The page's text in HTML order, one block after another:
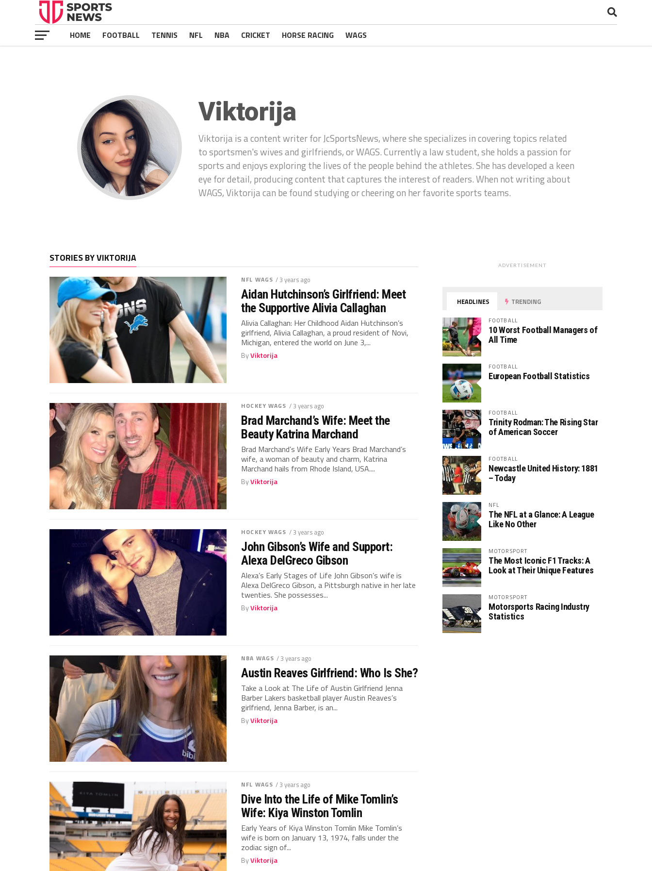
HOME FOOTBALL TENNIS NFL NBA CRICKET HORSE RACING WAGS
Viktorija
Viktorija is a content writer for JcSportsNews, where she specializes in covering topics related
to sportsmen's wives and girlfriends, or WAGS. Currently a law student, she holds a passion for
sports and enjoys exploring the lives of the people behind the athletes. She has developed a keen
eye for detail, producing content that captures the interest of readers. When not writing about
WAGS, Viktorija can be found studying or cheering on her favorite sports teams.
STORIES BY VIKTORIJA
NFL WAGS / 3 years ago
Aidan Hutchinson’s Girlfriend: Meet
the Supportive Alivia Callaghan
Alivia Callaghan: Her Childhood Aidan Hutchinson’s
girlfriend, Alivia Callaghan, a proud resident of Novi,
Michigan, entered the world on June 3,...
ByViktorija
HOCKEY WAGS / 3 years ago
Brad Marchand’s Wife: Meet the
Beauty Katrina Marchand
Brad Marchand’s Wife Early Years Brad Marchand’s
wife, a woman of beauty and charm, Katrina
Marchand hails from Rhode Island, USA....
ByViktorija
HOCKEY WAGS / 3 years ago
John Gibson’s Wife and Support:
Alexa DelGreco Gibson
Alexa’s Early Stages of Life John Gibson’s wife is
Alexa DelGreco Gibson, a Pittsburgh native in her late
twenties. She possesses...
ByViktorija
NBA WAGS / 3 years ago
Austin Reaves Girlfriend: Who Is She?
Take a Look at The Life of Austin Girlfriend Jenna
Barber Lakers basketball player Austin Reaves’s
girlfriend, Jenna Barber, is an...
ByViktorija
NFL WAGS / 3 years ago
Dive Into the Life of Mike Tomlin’s
Wife: Kiya Winston Tomlin
Early Years of Kiya Winston Tomlin Mike Tomlin’s
wife is born on January 13, 1974, falls under the
zodiac sign of...
ByViktorija
ADVERTISEMENT
HEADLINES TRENDING
FOOTBALL
10 Worst Football Managers of
All Time
FOOTBALL
European Football Statistics
FOOTBALL
Trinity Rodman: The Rising Star
of American Soccer
FOOTBALL
Newcastle United History: 1881
– Today
NFL
The NFL at a Glance: A League
Like No Other
MOTORSPORT
The Most Iconic F1 Tracks: A
Look at Their Unique Features
MOTORSPORT
Motorsports Racing Industry
Statistics